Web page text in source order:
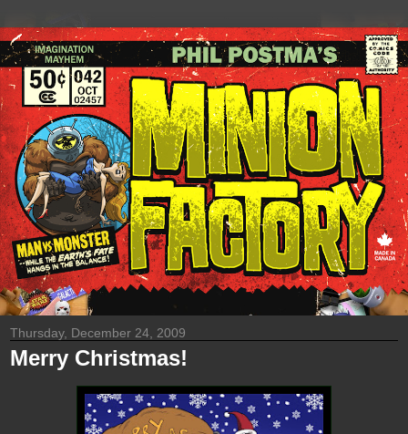
Thursday, December 24, 2009
Merry Christmas!